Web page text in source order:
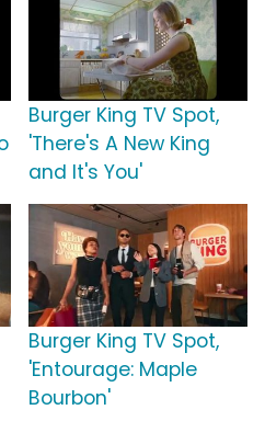
Burger King TV Spot,
'There's A New King
and It's You'
Burger King TV Spot,
'Entourage: Maple
Bourbon'